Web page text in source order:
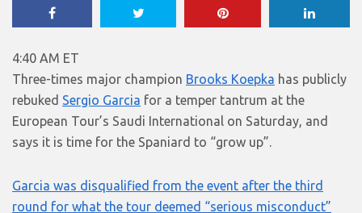
4:40 AM ET
Three-times major champion Brooks Koepka has publicly
rebuked Sergio Garcia for a temper tantrum at the
European Tour’s Saudi International on Saturday, and
says it is time for the Spaniard to “grow up”.
Garcia was disqualified from the event after the third
round for what the tour deemed “serious misconduct”